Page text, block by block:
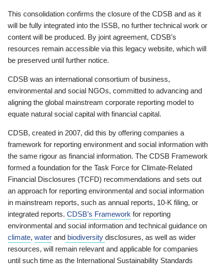
This consolidation confirms the closure of the CDSB and as it
will be fully integrated into the ISSB, no further technical work or
content will be produced. By joint agreement, CDSB’s
resources remain accessible via this legacy website, which will
be preserved until further notice.
CDSB was an international consortium of business,
environmental and social NGOs, committed to advancing and
aligning the global mainstream corporate reporting model to
equate natural social capital with financial capital.
CDSB, created in 2007, did this by offering companies a
framework for reporting environment and social information with
the same rigour as financial information. The CDSB Framework
formed a foundation for the Task Force for Climate-Related
Financial Disclosures (TCFD) recommendations and sets out
an approach for reporting environmental and social information
in mainstream reports, such as annual reports, 10-K filing, or
integrated reports. CDSB’s Framework for reporting
environmental and social information and technical guidance on
climate, water and biodiversity disclosures, as well as wider
resources, will remain relevant and applicable for companies
until such time as the International Sustainability Standards